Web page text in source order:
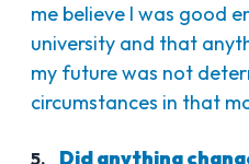
me believe I was good
university and that
my future was not
circumstances in that
Did anything